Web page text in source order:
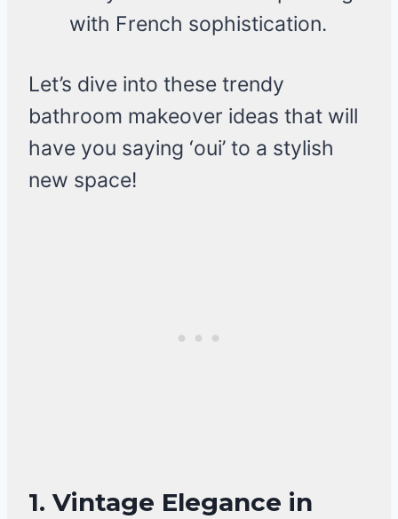
with French sophistication.
Let’s dive into these trendy
bathroom makeover ideas that will
have you saying ‘oui’ to a stylish
new space!
1. Vintage Elegance in